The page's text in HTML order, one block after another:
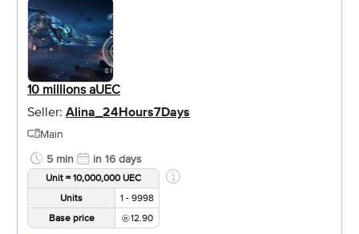
10 millions aUEC
Seller: Alina_24Hours7Days
Main
5 min
in 16 days
Unit = 10,000,000 UEC
Units
1 - 9998
Base price
12.90